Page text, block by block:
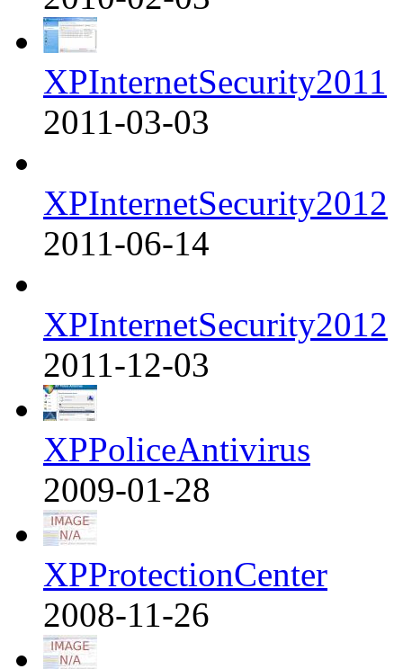
XPInternetSecurity2011
2011-03-03
XPInternetSecurity2012
2011-06-14
XPInternetSecurity2012
2011-12-03
XPPoliceAntivirus
2009-01-28
XPProtectionCenter
2008-11-26